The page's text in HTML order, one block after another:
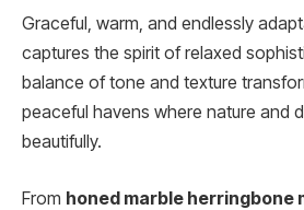
Graceful, warm, and endlessly
captures the spirit of relaxed
balance of tone and texture
peaceful havens where nature and
beautifully.
From honed marble herringbone